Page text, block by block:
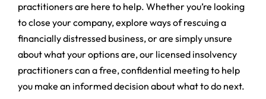
practitioners are here to help. Whether you’re looking
to close your company, explore ways of rescuing a
financially distressed business, or are simply unsure
about what your options are, our licensed insolvency
practitioners can a free, confidential meeting to help
you make an informed decision about what to do next.